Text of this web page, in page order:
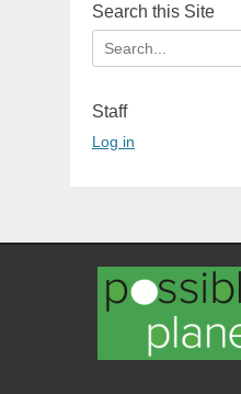
Search this Site
Search
for:
Staff
Log in